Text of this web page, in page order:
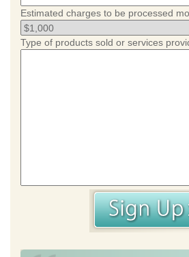
Estimated charges to be processed
Type of products sold or services